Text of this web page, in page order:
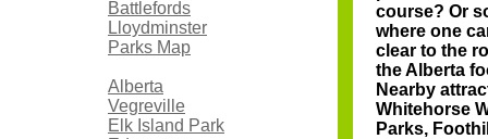
Battlefords
Lloydminster
Parks Map
Alberta
Vegreville
Elk Island Park
course? Or
where one
clear to the
the Alberta
Nearby
Whitehorse
Parks,